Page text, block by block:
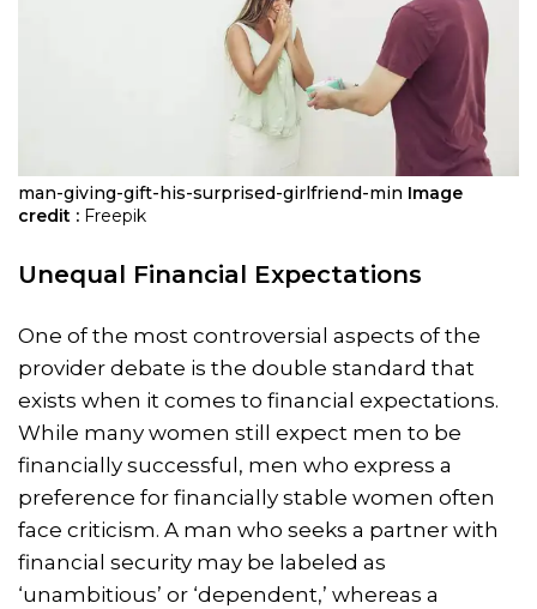
man-giving-gift-his-surprised-girlfriend-min Image
credit : Freepik
Unequal Financial Expectations
One of the most controversial aspects of the
provider debate is the double standard that
exists when it comes to financial expectations.
While many women still expect men to be
financially successful, men who express a
preference for financially stable women often
face criticism. A man who seeks a partner with
financial security may be labeled as
‘unambitious’ or ‘dependent,’ whereas a